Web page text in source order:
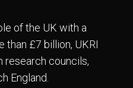
of the UK with a
£7 billion, UKRI
research councils,
England.